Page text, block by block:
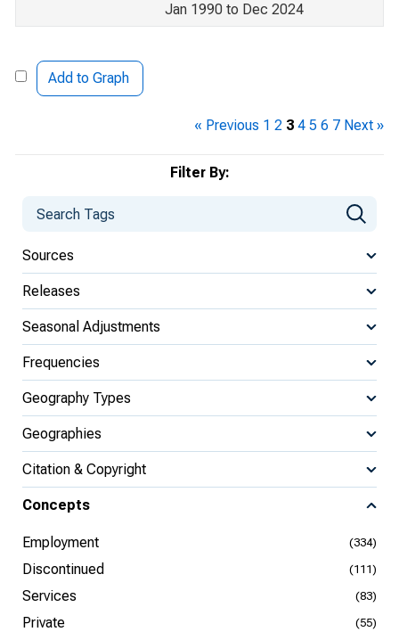
Filter By:
Sources
Releases
Seasonal Adjustments
Frequencies
Geography Types
Geographies
Citation & Copyright
Concepts
Employment (334)
Discontinued (111)
Services (83)
Private (55)
Jan 1990 to Dec 2024
Add to Graph
« Previous 1 2 3 4 5 6 7 Next »